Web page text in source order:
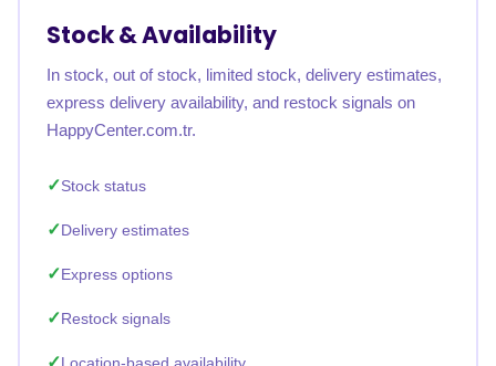
Stock & Availability
In stock, out of stock, limited stock, delivery estimates,
express delivery availability, and restock signals on
HappyCenter.com.tr.
Stock status
Delivery estimates
Express options
Restock signals